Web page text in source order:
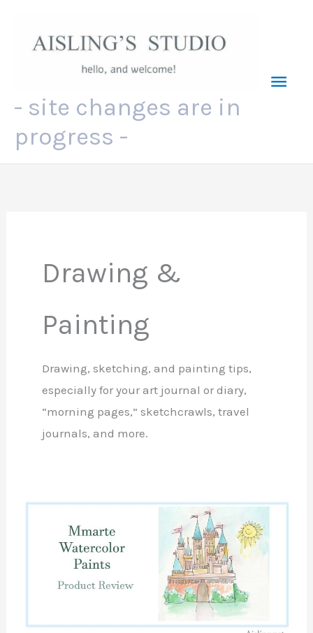
content
- site changes are in
progress -
Drawing &
Painting
Drawing, sketching, and painting tips,
especially for your art journal or diary,
“morning pages,” sketchcrawls, travel
journals, and more.